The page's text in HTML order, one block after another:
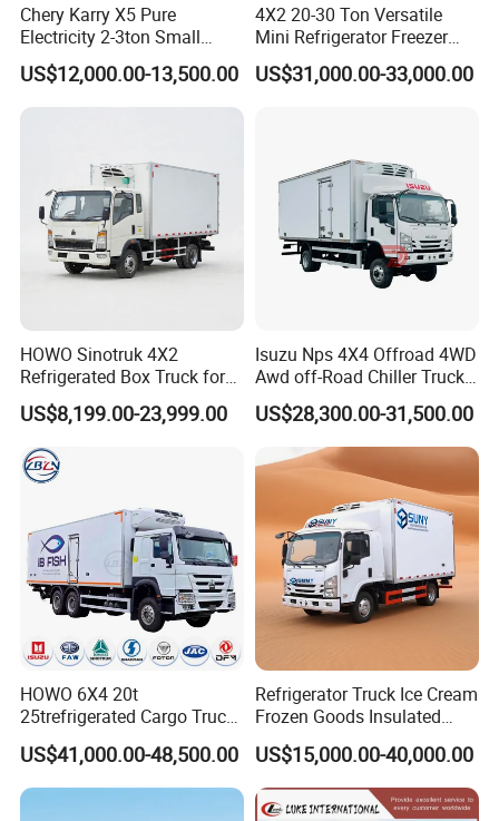
Chery Karry X5 Pure
Electricity 2-3ton Small
Refrigerated Truck for Sale
Factory Pirce
US$12,000.00-13,500.00
4X2 20-30 Ton Versatile
Mini Refrigerator Freezer
Truck Mobile Food Truck
Refrigerated Freezer Truck
US$31,000.00-33,000.00
HOWO Sinotruk 4X2
Refrigerated Box Truck for
Meat / Seafood Transport
US$8,199.00-23,999.00
Isuzu Nps 4X4 Offroad 4WD
Awd off-Road Chiller Truck
5ton 6ton 7ton Refrigerated
Food Reefer Vertical 12FT
14FT 16FT Refrigerator
Truck
US$28,300.00-31,500.00
HOWO 6X4 20t
25trefrigerated Cargo Truck
Euro3 Left Hand Driving
LHD Refrigerator Truck
Freezer Truck
US$41,000.00-48,500.00
Refrigerator Truck Ice Cream
Frozen Goods Insulated
Cold Storage FRP Insulation
Box for Fish Vegetables
Transport 4X2 Refrigerated
Van for Fresh Food
US$15,000.00-40,000.00